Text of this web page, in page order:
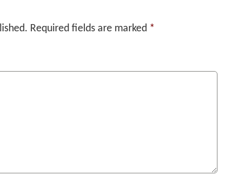
Required fields are marked *